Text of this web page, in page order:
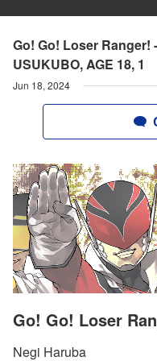
Go! Go! Loser Ranger!
USUKUBO, AGE 18, 1
Jun 18, 2024
Go! Go! Loser
Negi Haruba